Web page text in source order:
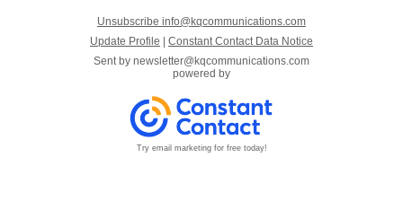
Unsubscribe info@kqcommunications.com
Update Profile
Constant Contact Data Notice
Sent by newsletter@kqcommunications.com
powered by
Try email marketing for free today!